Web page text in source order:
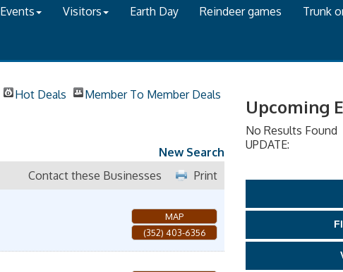
Events Visitors Earth Day Reindeer games Trunk
Hot Deals Member To Member Deals
New Search
Print
Contact these Businesses
MAP
(352) 403-6356
Upcoming
No Results Found
UPDATE: